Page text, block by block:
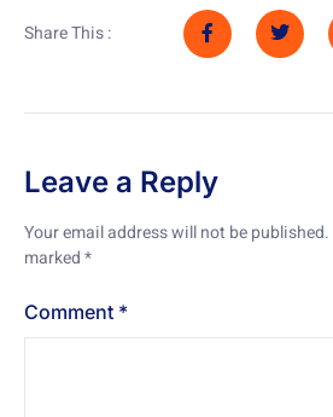
Share This :
Leave a Reply
Your email address will not be published.
marked*
Comment *